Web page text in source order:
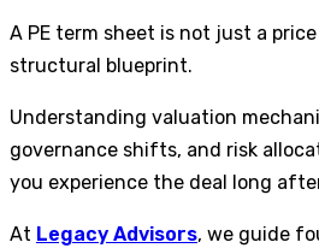
A PE term sheet is not just a price
structural blueprint.
Understanding valuation
governance shifts, and risk
you experience the deal long
At Legacy Advisors, we guide